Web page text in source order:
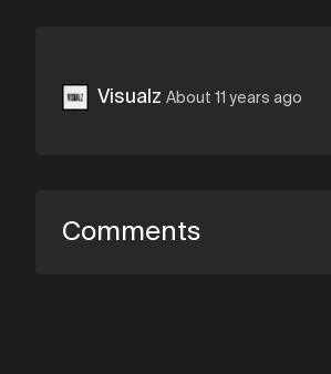
Visualz About 11 years ago
Comments